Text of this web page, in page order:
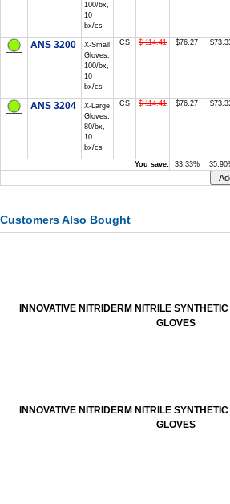
100/bx,
10
bx/cs
ANS 3200
X-Small
Gloves,
100/bx,
10
bx/cs
CS $ 114.41 $76.27
ANS 3204
X-Large
Gloves,
80/bx,
10
bx/cs
CS $ 114.41 $76.27
You save: 33.33%
Customers Also Bought
INNOVATIVE NITRIDERM NITRILE
GLOVES
INNOVATIVE NITRIDERM NITRILE
GLOVES